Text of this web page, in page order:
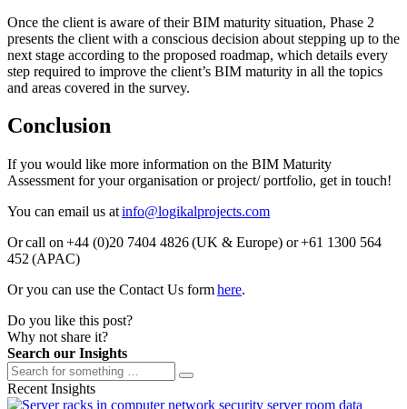
Once the client is aware of their BIM maturity situation, Phase 2
presents the client with a conscious decision about stepping up to the
next stage according to the proposed roadmap, which details every
step required to improve the client’s BIM maturity in all the topics
and areas covered in the survey.
Conclusion
If you would like more information on the BIM Maturity
Assessment for your organisation or project/ portfolio, get in touch!
You can email us atinfo@logikalprojects.com
Or call on +44 (0)20 7404 4826 (UK & Europe) or +61 1300 564
452 (APAC)
Or you can use the Contact Us formhere.
Do you like this post?
Why not share it?
Search our Insights
Recent Insights